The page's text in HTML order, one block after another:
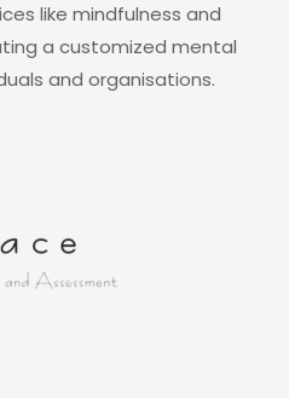
like mindfulness and
a customized mental
and organisations.